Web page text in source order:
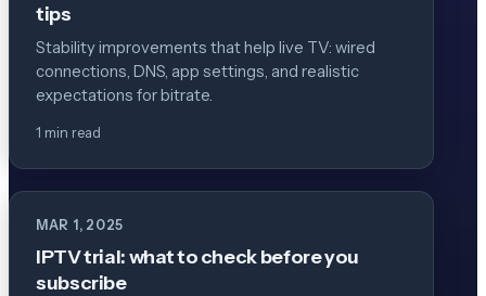
tips
Stability improvements that help live TV: wired
connections, DNS, app settings, and realistic
expectations for bitrate.
1 min read
MAR 1, 2025
IPTV trial: what to check before you
subscribe